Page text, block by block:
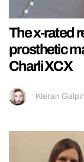
The x-rated
prosthetic
Charli XCX
Kieran